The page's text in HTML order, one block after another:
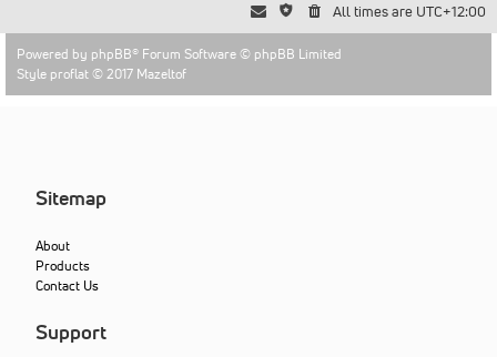
All times are UTC+12:00
Powered by phpBB® Forum Software © phpBB Limited
Style proflat © 2017 Mazeltof
Sitemap
About
Products
Contact Us
Support